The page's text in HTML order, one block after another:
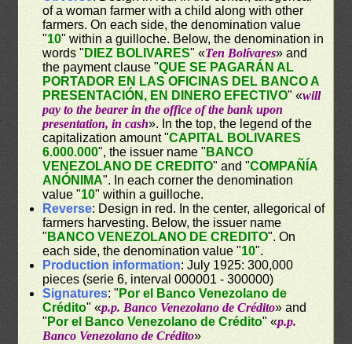
of a woman farmer with a child along with other
farmers. On each side, the denomination value
"10" within a guilloche. Below, the denomination in
words " DIEZ BOLIVARES" «Ten Bolívares» and
the payment clause "QUE SE PAGARÁN AL
PORTADOR EN LAS OFICINAS DEL BANCO A
PRESENTACIÓN, EN DINERO EFECTIVO" «will
pay to the bearer in the office of the bank upon
presentation, in cash». In the top, the legend of the
capitalization amount "CAPITAL BOLIVARES
6.000.000", the issuer name " BANCO
VENEZOLANO DE CREDITO" and "COMPAÑÍA
ANÓNIMA". In each corner the denomination
value "10" within a guilloche.
Reverse: Design in red. In the center, allegorical of
farmers harvesting. Below, the issuer name
" BANCO VENEZOLANO DE CREDITO". On
each side, the denomination value "10".
Production information: July 1925: 300,000
pieces (serie 6, interval 000001 - 300000)
Signatures: " Por el Banco Venezolano de
Crédito" «p.p. Banco Venezolano de Crédito» and
" Por el Banco Venezolano de Crédito" «p.p.
Banco Venezolano de Crédito»